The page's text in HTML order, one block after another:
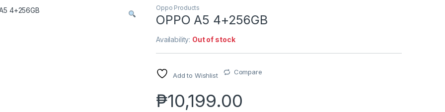
Oppo Products
OPPO A5 4+256GB
Availability: Out of stock
Add to Wishlist Compare
₱10,199.00